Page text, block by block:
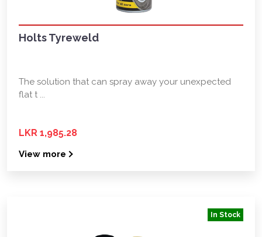
Holts Tyreweld
The solution that can spray away your unexpected
flat t ...
LKR 1,985.28
View more
In Stock